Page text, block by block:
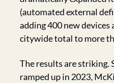
(automated external
adding 400 new devices
citywide total to more
The results are striking.
ramped up in 2023,